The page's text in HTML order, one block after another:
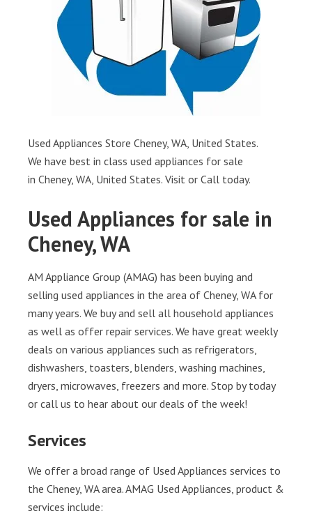
Used Appliances Store Cheney, WA, United States.
We have best in class used appliances for sale
in Cheney, WA, United States. Visit or Call today.
Used Appliances for sale in
Cheney, WA
AM Appliance Group (AMAG) has been buying and
selling used appliances in the area of Cheney, WA for
many years. We buy and sell all household appliances
as well as offer repair services. We have great weekly
deals on various appliances such as refrigerators,
dishwashers, toasters, blenders, washing machines,
dryers, microwaves, freezers and more. Stop by today
or call us to hear about our deals of the week!
Services
We offer a broad range of Used Appliances services to
the Cheney, WA area. AMAG Used Appliances, product &
services include: